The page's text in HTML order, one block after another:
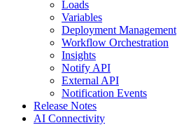
Loads
Variables
Deployment Management
Workflow Orchestration
Insights
Notify API
External API
Notification Events
Release Notes
AI Connectivity